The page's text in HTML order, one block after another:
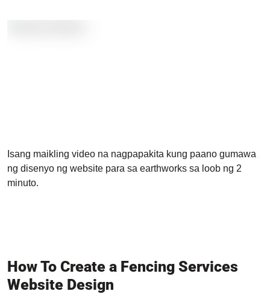
Isang maikling video na nagpapakita kung paano gumawa
ng disenyo ng website para sa earthworks sa loob ng 2
minuto.
How To Create a Fencing Services
Website Design